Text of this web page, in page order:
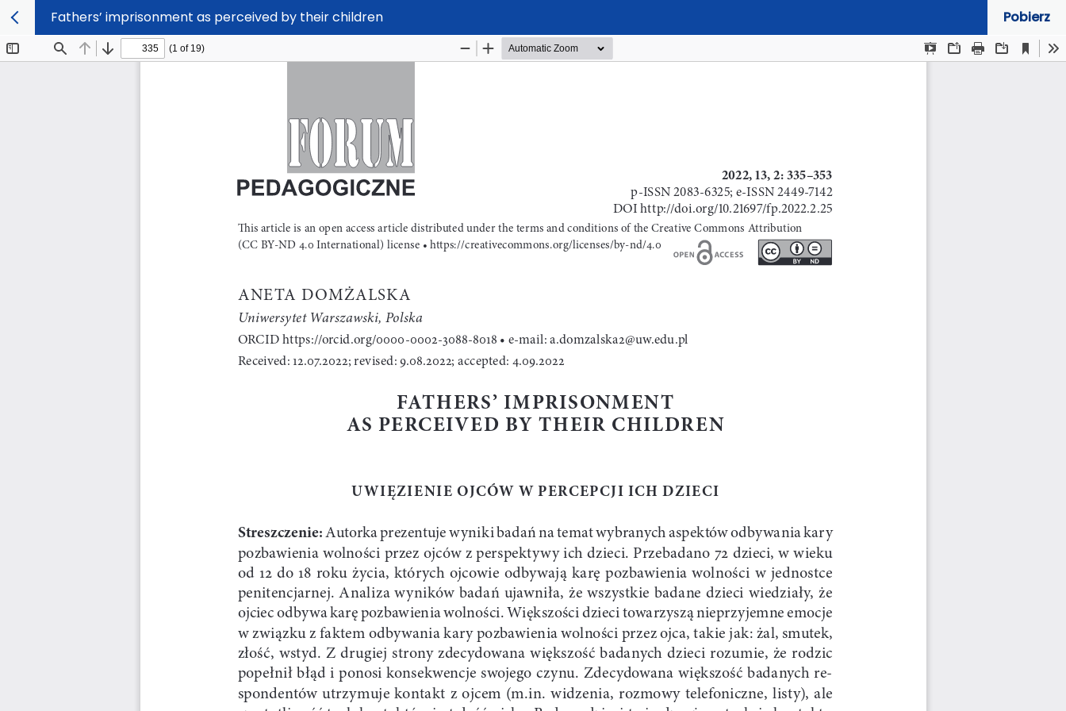
Fathers’ imprisonment as perceived by their children Pobierz